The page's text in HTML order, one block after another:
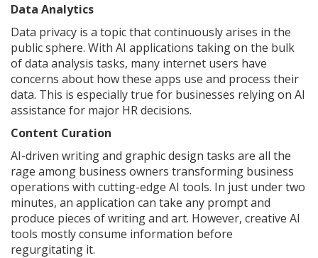
Data Analytics
Data privacy is a topic that continuously arises in the
public sphere. With AI applications taking on the bulk
of data analysis tasks, many internet users have
concerns about how these apps use and process their
data. This is especially true for businesses relying on AI
assistance for major HR decisions.
Content Curation
AI-driven writing and graphic design tasks are all the
rage among business owners transforming business
operations with cutting-edge AI tools. In just under two
minutes, an application can take any prompt and
produce pieces of writing and art. However, creative AI
tools mostly consume information before
regurgitating it.